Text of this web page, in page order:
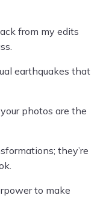
from my edits
earthquakes that
photos are the
they’re
to make